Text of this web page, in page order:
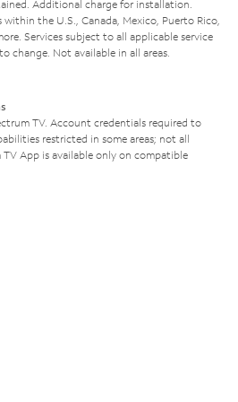
Additional charge for installation.
the U.S., Canada, Mexico, Puerto Rico,
Services subject to all applicable service
change. Not available in all areas.
TV. Account credentials required to
restricted in some areas; not all
App is available only on compatible